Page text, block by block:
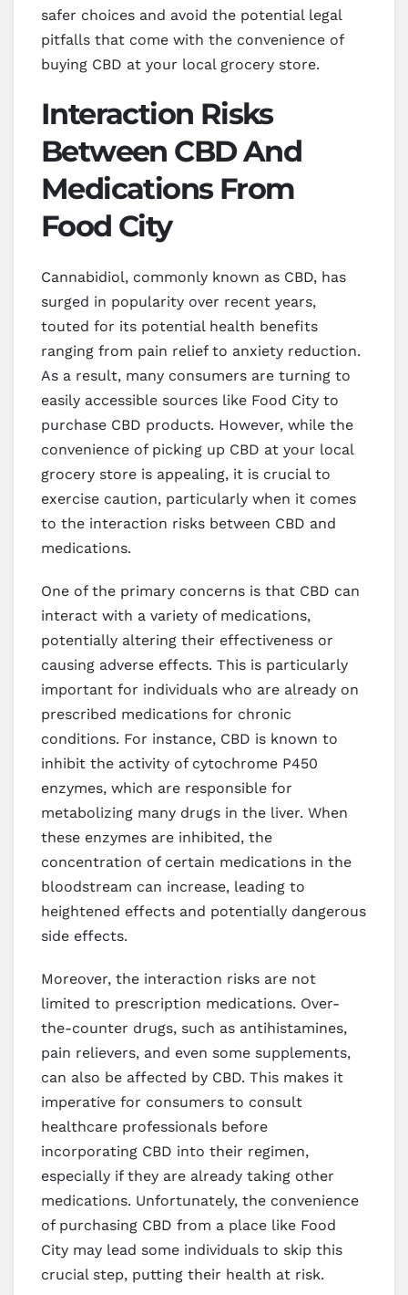
safer choices and avoid the potential legal
pitfalls that come with the convenience of
buying CBD at your local grocery store.
Interaction Risks
Between CBD And
Medications From
Food City
Cannabidiol, commonly known as CBD, has
surged in popularity over recent years,
touted for its potential health benefits
ranging from pain relief to anxiety reduction.
As a result, many consumers are turning to
easily accessible sources like Food City to
purchase CBD products. However, while the
convenience of picking up CBD at your local
grocery store is appealing, it is crucial to
exercise caution, particularly when it comes
to the interaction risks between CBD and
medications.
One of the primary concerns is that CBD can
interact with a variety of medications,
potentially altering their effectiveness or
causing adverse effects. This is particularly
important for individuals who are already on
prescribed medications for chronic
conditions. For instance, CBD is known to
inhibit the activity of cytochrome P450
enzymes, which are responsible for
metabolizing many drugs in the liver. When
these enzymes are inhibited, the
concentration of certain medications in the
bloodstream can increase, leading to
heightened effects and potentially dangerous
side effects.
Moreover, the interaction risks are not
limited to prescription medications. Over-
the-counter drugs, such as antihistamines,
pain relievers, and even some supplements,
can also be affected by CBD. This makes it
imperative for consumers to consult
healthcare professionals before
incorporating CBD into their regimen,
especially if they are already taking other
medications. Unfortunately, the convenience
of purchasing CBD from a place like Food
City may lead some individuals to skip this
crucial step, putting their health at risk.